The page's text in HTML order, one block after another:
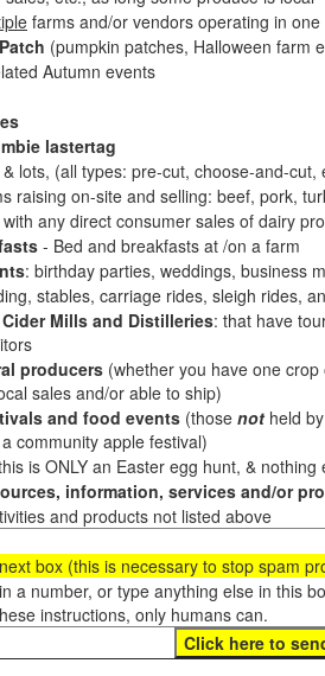
farms and/or vendors operating in
(pumpkin patches, Halloween farm
Autumn events
lastertag
lots, (all types: pre-cut, choose-and-
raising on-site and selling: beef, pork,
any direct consumer sales of dairy
- Bed and breakfasts at /on a farm
: birthday parties, weddings, business
stables, carriage rides, sleigh rides,
Mills and Distilleries: that have
producers (whether you have one
sales and/or able to ship)
and food events (those not held
apple festival)
is ONLY an Easter egg hunt, &
information, services and/or
and products not listed above
box (this is necessary to stop spam
a number, or type anything else in this
instructions, only humans can.